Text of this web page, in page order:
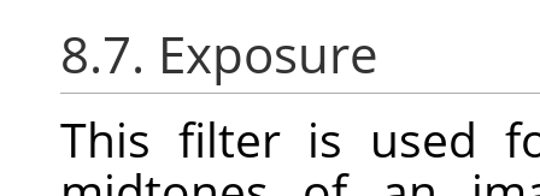
8.7. Exposure
This filter is used